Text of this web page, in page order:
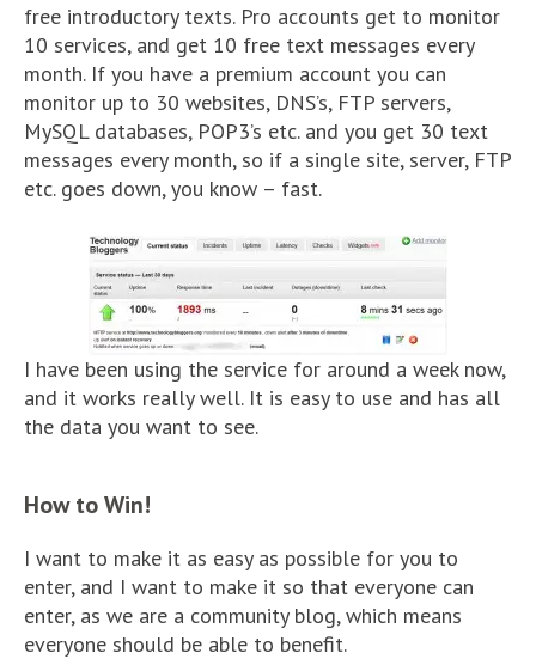
free introductory texts. Pro accounts get to monitor
10 services, and get 10 free text messages every
month. If you have a premium account you can
monitor up to 30 websites, DNS’s, FTP servers,
MySQL databases, POP3’s etc. and you get 30 text
messages every month, so if a single site, server, FTP
etc. goes down, you know – fast.
I have been using the service for around a week now,
and it works really well. It is easy to use and has all
the data you want to see.
How to Win!
I want to make it as easy as possible for you to
enter, and I want to make it so that everyone can
enter, as we are a community blog, which means
everyone should be able to benefit.